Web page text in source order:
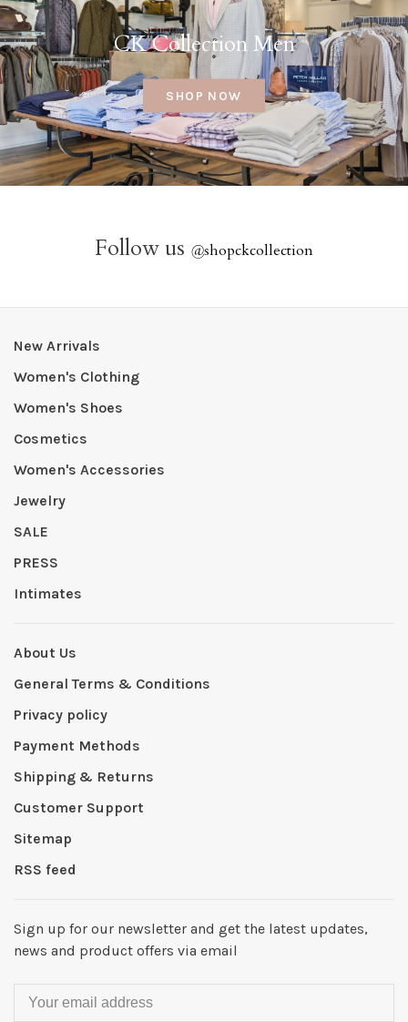
CK Collection Men
SHOP NOW
Follow us @shopckcollection
New Arrivals
Women's Clothing
Women's Shoes
Cosmetics
Women's Accessories
Jewelry
SALE
PRESS
Intimates
About Us
General Terms & Conditions
Privacy policy
Payment Methods
Shipping & Returns
Customer Support
Sitemap
RSS feed
Sign up for our newsletter and get the latest updates,
news and product offers via email